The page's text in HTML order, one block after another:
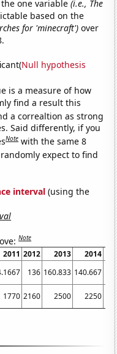
one variable(i.e., The
based on the
for 'minecraft') over
Null hypothesis
is a measure of how
find a result this
a correaltion as strong
Said differently, if you
Note with the same 8
expect to find
interval (using the
Note
2011 2012 2013 2014
136 160.833 140.667
1770 2160 2500 2250